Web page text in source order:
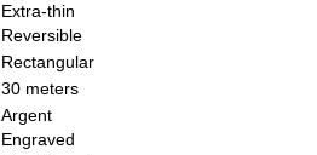
Extra-thin
Reversible
Rectangular
30 meters
Argent
Engraved